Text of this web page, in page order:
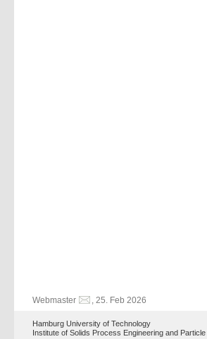
Webmaster , 25. Feb 2026
Hamburg University of Technology
Institute of Solids Process Engineering and